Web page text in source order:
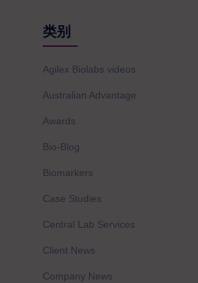
类别
Agilex Biolabs videos
Australian Advantage
Awards
Bio-Blog
Biomarkers
Case Studies
Central Lab Services
Client News
Company News